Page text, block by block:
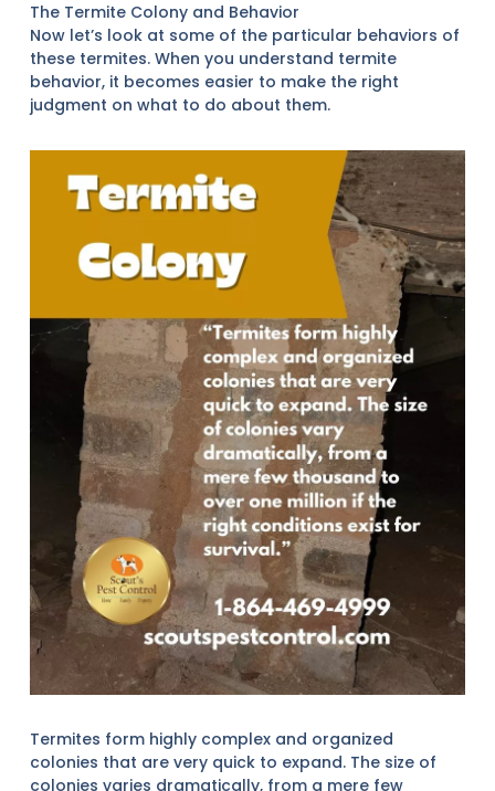
The Termite Colony and Behavior
Now let’s look at some of the particular behaviors of
these termites. When you understand termite
behavior, it becomes easier to make the right
judgment on what to do about them.
Termites form highly complex and organized
colonies that are very quick to expand. The size of
colonies varies dramatically, from a mere few